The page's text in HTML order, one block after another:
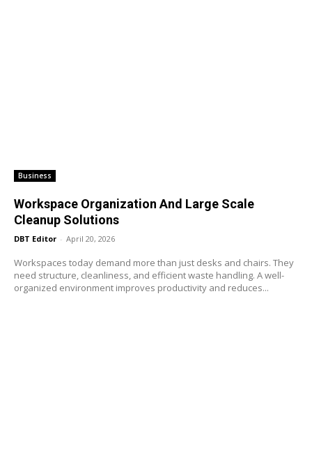
Business
Workspace Organization And Large Scale
Cleanup Solutions
DBT Editor - April 20, 2026
Workspaces today demand more than just desks and chairs. They
need structure, cleanliness, and efficient waste handling. A well-
organized environment improves productivity and reduces...